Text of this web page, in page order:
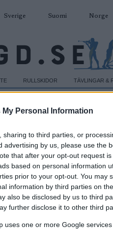
My Personal Information
sharing to third parties, or
advertising by us, please use the
that after your opt-out request
based on personal information
prior to your opt-out. You may
information by third parties on
also be disclosed by us to third
further disclose it to other third
uses one or more Google
Sverige Suomi Norge
RULLSKIDOR TÄVLINGAR &